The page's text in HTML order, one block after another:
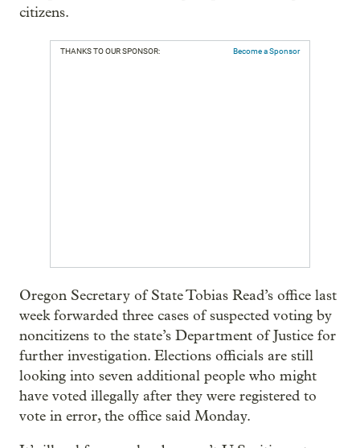
citizens.
THANKS TO OUR SPONSOR: Become a Sponsor
Oregon Secretary of State Tobias Read’s office last
week forwarded three cases of suspected voting by
noncitizens to the state’s Department of Justice for
further investigation. Elections officials are still
looking into seven additional people who might
have voted illegally after they were registered to
vote in error, the office said Monday.